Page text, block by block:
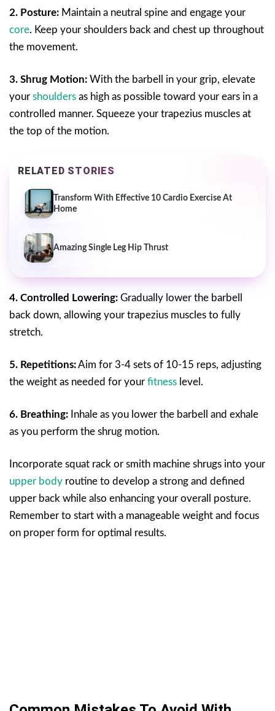
2. Posture: Maintain a neutral spine and engage your
core. Keep your shoulders back and chest up throughout
the movement.
3. Shrug Motion: With the barbell in your grip, elevate
your shoulders as high as possible toward your ears in a
controlled manner. Squeeze your trapezius muscles at
the top of the motion.
RELATED STORIES
Transform With Effective 10 Cardio Exercise At
Home
Amazing Single Leg Hip Thrust
4. Controlled Lowering: Gradually lower the barbell
back down, allowing your trapezius muscles to fully
stretch.
5. Repetitions:Aim for 3-4 sets of 10-15 reps, adjusting
the weight as needed for your fitness level.
6. Breathing: Inhale as you lower the barbell and exhale
as you perform the shrug motion.
Incorporate squat rack or smith machine shrugs into your
upper body routine to develop a strong and defined
upper back while also enhancing your overall posture.
Remember to start with a manageable weight and focus
on proper form for optimal results.